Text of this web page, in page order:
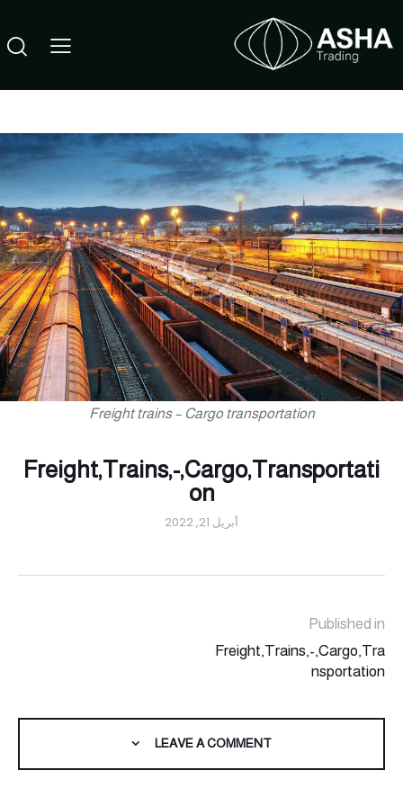
Freight trains – Cargo transportation
Freight,Trains,-,Cargo,Transportati
on
أبريل 21, 2022
Published in
Freight,Trains,-,Cargo,Tra
nsportation
LEAVE A COMMENT